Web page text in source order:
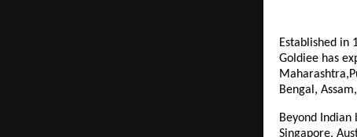
Established in
Goldiee has
Bengal,
Beyond Indian
Singapore,